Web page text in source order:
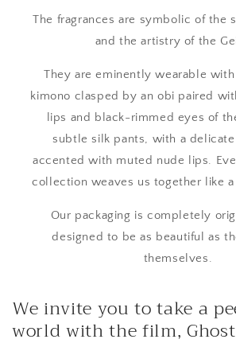
The fragrances are symbolic of the
and the artistry of the
They are eminently wearable
kimono clasped by an obi paired
lips and black-rimmed eyes of
subtle silk pants, with a
accented with muted nude lips.
collection weaves us together like
Our packaging is completely
designed to be as beautiful as
themselves.
We invite you to take a
world with the film,